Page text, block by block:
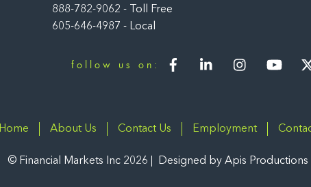
888-782-9062 - Toll Free
605-646-4987 - Local
follow us on:
FacebookLinkedIn
Home About Us Contact Us Employment
© Financial Markets Inc 2026 Designed by Apis Productions